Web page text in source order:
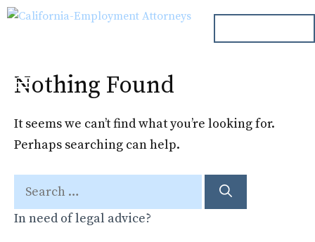
Skip
Menu
Nothing Found
It seems we can’t find what you’re looking for.
Perhaps searching can help.
Search
for:
In need of legal advice?